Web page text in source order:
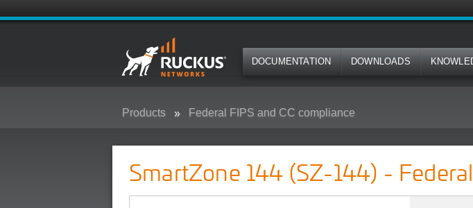
DOCUMENTATION DOWNLOADS
Products Federal FIPS and CC compliance
SmartZone 144 (SZ-144) - Federal